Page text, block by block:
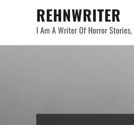
REHNWRITER
I Am A Writer Of Horror